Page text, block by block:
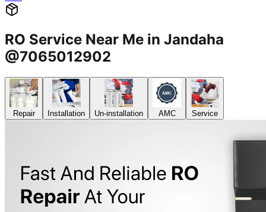
RO Service Near Me in Jandaha
@7065012902
Repair Installation Un-installation AMC Service